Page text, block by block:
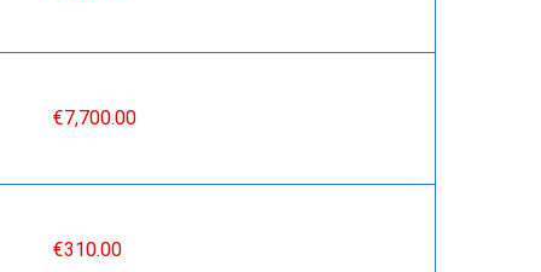
€7,700.00
€310.00